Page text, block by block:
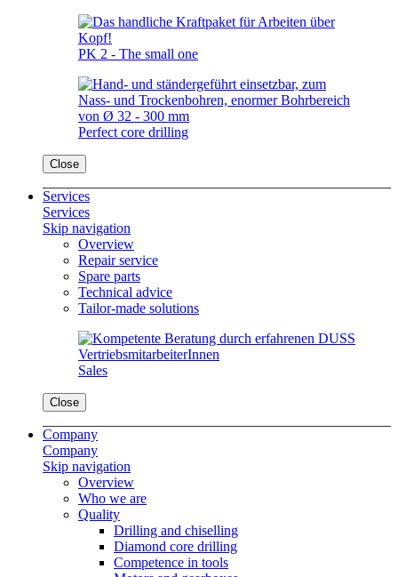
PK 2 - The small one
Perfect core drilling
Close
Services
Services
Skip navigation
Overview
Repair service
Spare parts
Technical advice
Tailor-made solutions
Sales
Close
Company
Company
Skip navigation
Overview
Who we are
Quality
Drilling and chiselling
Diamond core drilling
Competence in tools